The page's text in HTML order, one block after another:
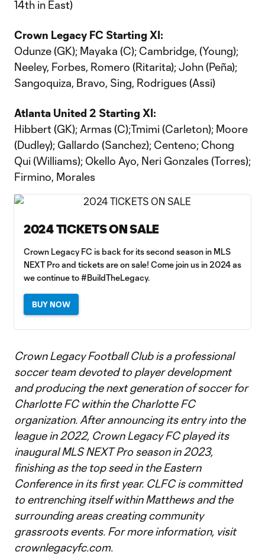
14th in East)
Crown Legacy FC Starting XI:
Odunze (GK); Mayaka (C); Cambridge, (Young);
Neeley, Forbes, Romero (Ritarita); John (Peña);
Sangoquiza, Bravo, Sing, Rodrigues (Assi)
Atlanta United 2 Starting XI:
Hibbert (GK); Armas (C);Tmimi (Carleton); Moore
(Dudley); Gallardo (Sanchez); Centeno; Chong
Qui (Williams); Okello Ayo, Neri Gonzales (Torres);
Firmino, Morales
2024 TICKETS ON SALE
Crown Legacy FC is back for its second season in MLS
NEXT Pro and tickets are on sale! Come join us in 2024 as
we continue to #BuildTheLegacy.
BUY NOW
Crown Legacy Football Club is a professional
soccer team devoted to player development
and producing the next generation of soccer for
Charlotte FC within the Charlotte FC
organization. After announcing its entry into the
league in 2022, Crown Legacy FC played its
inaugural MLS NEXT Pro season in 2023,
finishing as the top seed in the Eastern
Conference in its first year. CLFC is committed
to entrenching itself within Matthews and the
surrounding areas creating community
grassroots events. For more information, visit
crownlegacyfc.com.